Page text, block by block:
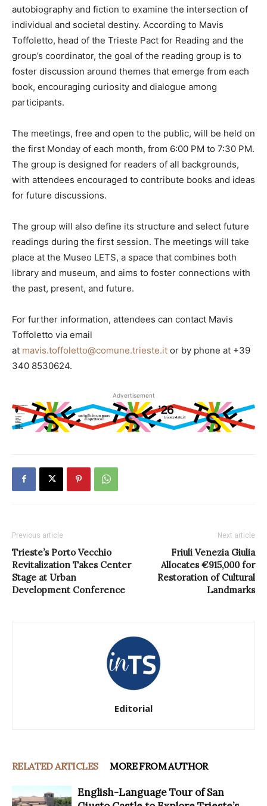
autobiography and fiction to examine the intersection of
individual and societal destiny. According to Mavis
Toffoletto, head of the Trieste Pact for Reading and the
group’s coordinator, the goal of the reading group is to
foster discussion around themes that emerge from each
book, encouraging curiosity and dialogue among
participants.
The meetings, free and open to the public, will be held on
the first Monday of each month, from 6:00 PM to 7:30 PM.
The group is designed for readers of all backgrounds,
with attendees encouraged to contribute books and ideas
for future discussions.
The group will also define its structure and select future
readings during the first session. The meetings will take
place at the Museo LETS, a space that combines both
library and museum, and aims to foster connections with
the past, present, and future.
For further information, attendees can contact Mavis
Toffoletto via email
at mavis.toffoletto@comune.trieste.it or by phone at +39
340 8530624.
Advertisement
Previous article
Trieste’s Porto Vecchio
Revitalization Takes Center
Stage at Urban
Development Conference
Next article
Friuli Venezia Giulia
Allocates €915,000 for
Restoration of Cultural
Landmarks
Editorial
RELATED ARTICLES MORE FROM AUTHOR
English-Language Tour of San